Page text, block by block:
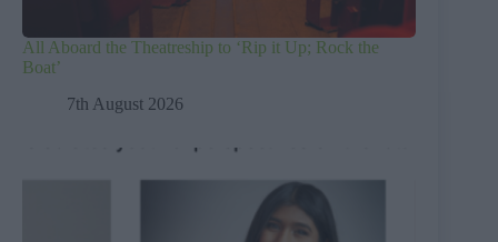
All Aboard the Theatreship to ‘Rip it Up; Rock the
Boat’
7th August 2026